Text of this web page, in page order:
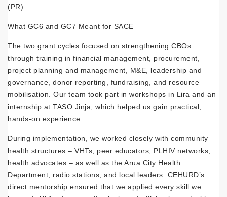
(PR).
What GC6 and GC7 Meant for SACE
The two grant cycles focused on strengthening CBOs
through training in financial management, procurement,
project planning and management, M&E, leadership and
governance, donor reporting, fundraising, and resource
mobilisation. Our team took part in workshops in Lira and an
internship at TASO Jinja, which helped us gain practical,
hands-on experience.
During implementation, we worked closely with community
health structures – VHTs, peer educators, PLHIV networks,
health advocates – as well as the Arua City Health
Department, radio stations, and local leaders. CEHURD’s
direct mentorship ensured that we applied every skill we